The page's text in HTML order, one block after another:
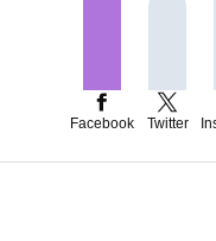
Facebook Twitter